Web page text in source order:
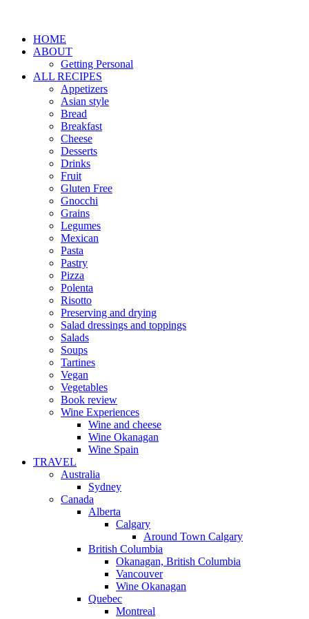
HOME
ABOUT
Getting Personal
ALL RECIPES
Appetizers
Asian style
Bread
Breakfast
Cheese
Desserts
Drinks
Fruit
Gluten Free
Gnocchi
Grains
Legumes
Mexican
Pasta
Pastry
Pizza
Polenta
Risotto
Preserving and drying
Salad dressings and toppings
Salads
Soups
Tartines
Vegan
Vegetables
Book review
Wine Experiences
Wine and cheese
Wine Okanagan
Wine Spain
TRAVEL
Australia
Sydney
Canada
Alberta
Calgary
Around Town Calgary
British Columbia
Okanagan, British Columbia
Vancouver
Wine Okanagan
Quebec
Montreal